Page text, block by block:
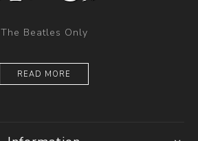
The Beatles Only
READ MORE